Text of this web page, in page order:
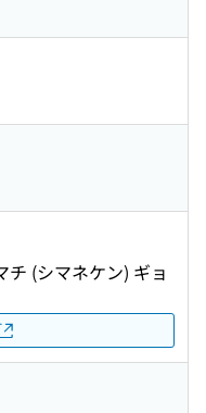
チ (シマネケン) ギョ